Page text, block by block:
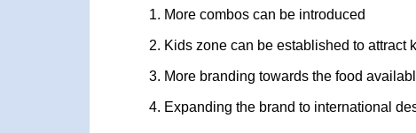
More combos can be introduced
Kids zone can be established to attract
More branding towards the food
Expanding the brand to international